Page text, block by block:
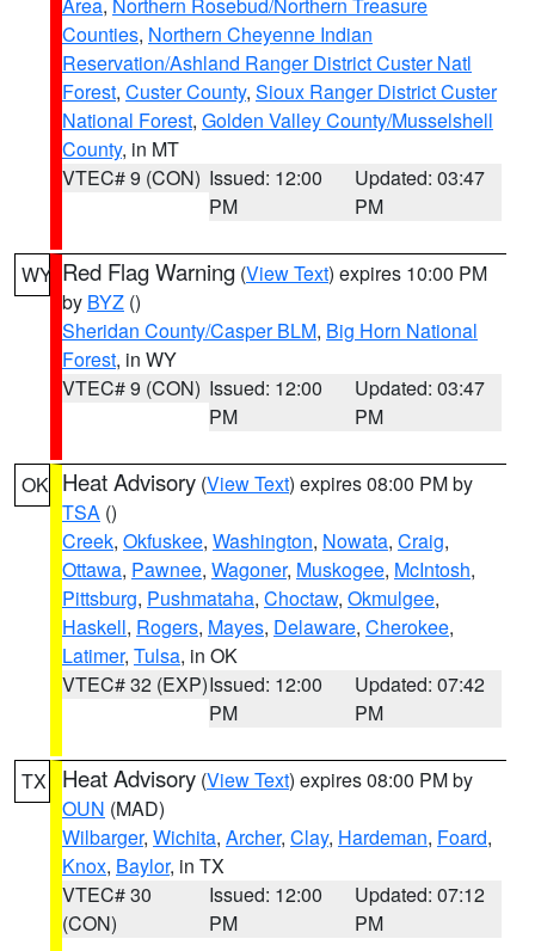
Counties, Northern Cheyenne Indian
Reservation/Ashland Ranger District Custer Natl
Forest, Custer County, Sioux Ranger District Custer
National Forest, Golden Valley County/Musselshell
County, in MT
VTEC# 9 (CON) Issued: 12:00
PM
Updated: 03:47
PM
WY Red Flag Warning (View Text) expires 10:00 PM
by BYZ ()
Sheridan County/Casper BLM, Big Horn National
Forest, in WY
VTEC# 9 (CON) Issued: 12:00
PM
Updated: 03:47
PM
OK Heat Advisory (View Text) expires 08:00 PM by
TSA ()
Creek, Okfuskee, Washington, Nowata, Craig,
Ottawa, Pawnee, Wagoner, Muskogee, McIntosh,
Pittsburg, Pushmataha, Choctaw, Okmulgee,
Haskell, Rogers, Mayes, Delaware, Cherokee,
Latimer, Tulsa, in OK
VTEC# 32 (EXP)Issued: 12:00
PM
Updated: 07:42
PM
TX Heat Advisory (View Text) expires 08:00 PM by
OUN (MAD)
Wilbarger, Wichita, Archer, Clay, Hardeman, Foard,
Knox, Baylor, in TX
VTEC# 30
(CON)
Issued: 12:00
PM
Updated: 07:12
PM